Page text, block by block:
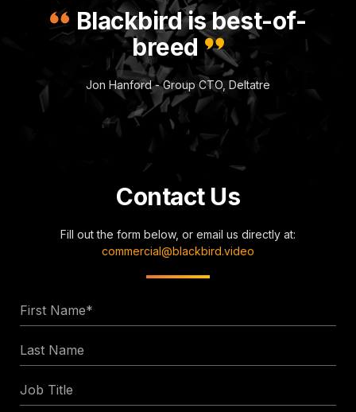
Blackbird is best-of-
breed
Jon Hanford - Group CTO, Deltatre
Contact Us
Fill out the form below, or email us directly at:
commercial@blackbird.video
Name
Name
Title